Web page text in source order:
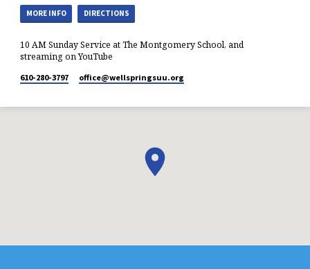
MORE INFO DIRECTIONS
10 AM Sunday Service at The Montgomery School, and
streaming on YouTube
610-280-3797 office​@wellspringsuu.org